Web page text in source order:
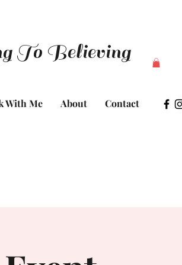
With Me About Contact
To Believing